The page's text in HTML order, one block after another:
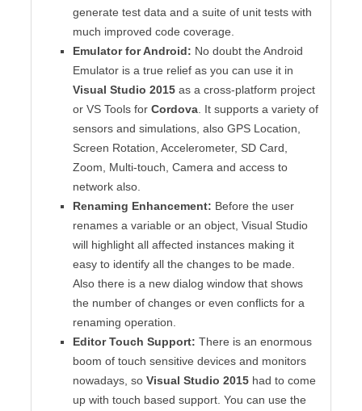
generate test data and a suite of unit tests with
much improved code coverage.
Emulator for Android: No doubt the Android
Emulator is a true relief as you can use it in
Visual Studio 2015 as a cross-platform project
or VS Tools for Cordova . It supports a variety of
sensors and simulations, also GPS Location,
Screen Rotation, Accelerometer, SD Card,
Zoom, Multi-touch, Camera and access to
network also.
Renaming Enhancement: Before the user
renames a variable or an object, Visual Studio
will highlight all affected instances making it
easy to identify all the changes to be made.
Also there is a new dialog window that shows
the number of changes or even conflicts for a
renaming operation.
Editor Touch Support: There is an enormous
boom of touch sensitive devices and monitors
nowadays, so Visual Studio 2015 had to come
up with touch based support. You can use the